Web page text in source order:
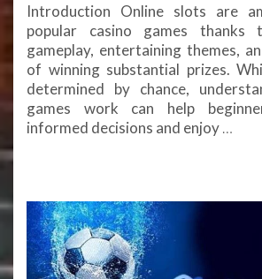
Introduction Online slots are
popular casino games thanks
gameplay, entertaining themes,
of winning substantial prizes.
determined by chance,
games work can help
informed decisions and enjoy…